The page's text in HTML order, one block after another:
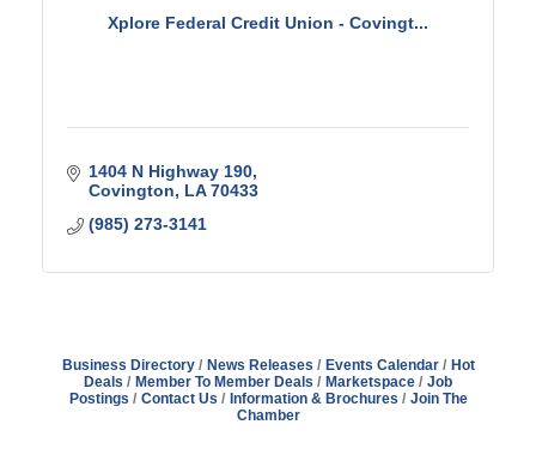
Xplore Federal Credit Union - Covingt...
1404 N Highway 190
Covington
LA 70433
(985) 273-3141
Business Directory News Releases Events Calendar
Hot
Deals
Member To Member Deals Marketspace
Job
Postings
Contact Us Information & Brochures
Join The
Chamber